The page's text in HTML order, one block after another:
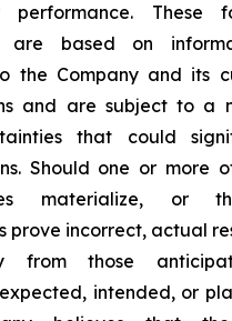
These
are based on
the Company and its
and are subject to a
that could
Should one or more
materialize, or
prove incorrect, actual
from those
intended, or